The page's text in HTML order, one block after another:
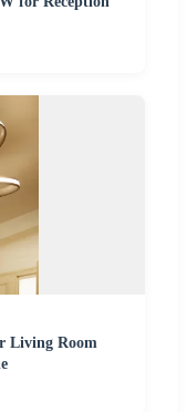
Living Room